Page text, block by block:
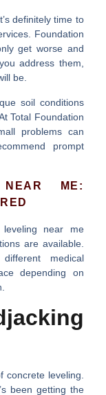
definitely time to
Foundation
get worse and
address them,
be.
soil conditions
Total Foundation
problems can
prompt
NEAR ME:
leveling near me
are available.
medical
depending on
concrete leveling.
been getting the